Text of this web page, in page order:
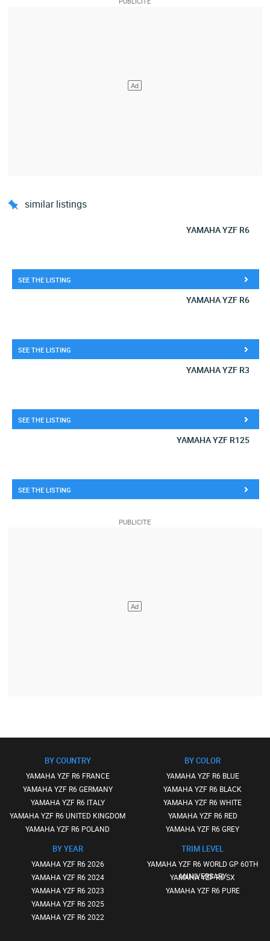
similar listings
YAMAHA YZF R6
SEE THE LISTING
YAMAHA YZF R6
SEE THE LISTING
YAMAHA YZF R3
SEE THE LISTING
YAMAHA YZF R125
SEE THE LISTING
BY COUNTRY
YAMAHA YZF R6 FRANCE
YAMAHA YZF R6 GERMANY
YAMAHA YZF R6 ITALY
YAMAHA YZF R6 UNITED KINGDOM
YAMAHA YZF R6 POLAND
BY YEAR
YAMAHA YZF R6 2026
YAMAHA YZF R6 2024
YAMAHA YZF R6 2023
YAMAHA YZF R6 2025
YAMAHA YZF R6 2022
BY COLOR
YAMAHA YZF R6 BLUE
YAMAHA YZF R6 BLACK
YAMAHA YZF R6 WHITE
YAMAHA YZF R6 RED
YAMAHA YZF R6 GREY
TRIM LEVEL
YAMAHA YZF R6 WORLD GP 60TH
ANNIVERSARY
YAMAHA YZF R6 SX
YAMAHA YZF R6 PURE